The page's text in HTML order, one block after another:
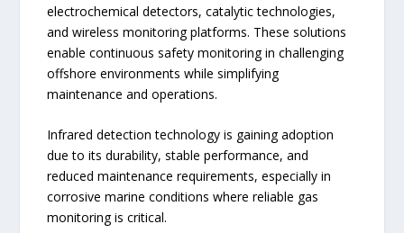
electrochemical detectors, catalytic technologies,
and wireless monitoring platforms. These solutions
enable continuous safety monitoring in challenging
offshore environments while simplifying
maintenance and operations.
Infrared detection technology is gaining adoption
due to its durability, stable performance, and
reduced maintenance requirements, especially in
corrosive marine conditions where reliable gas
monitoring is critical.